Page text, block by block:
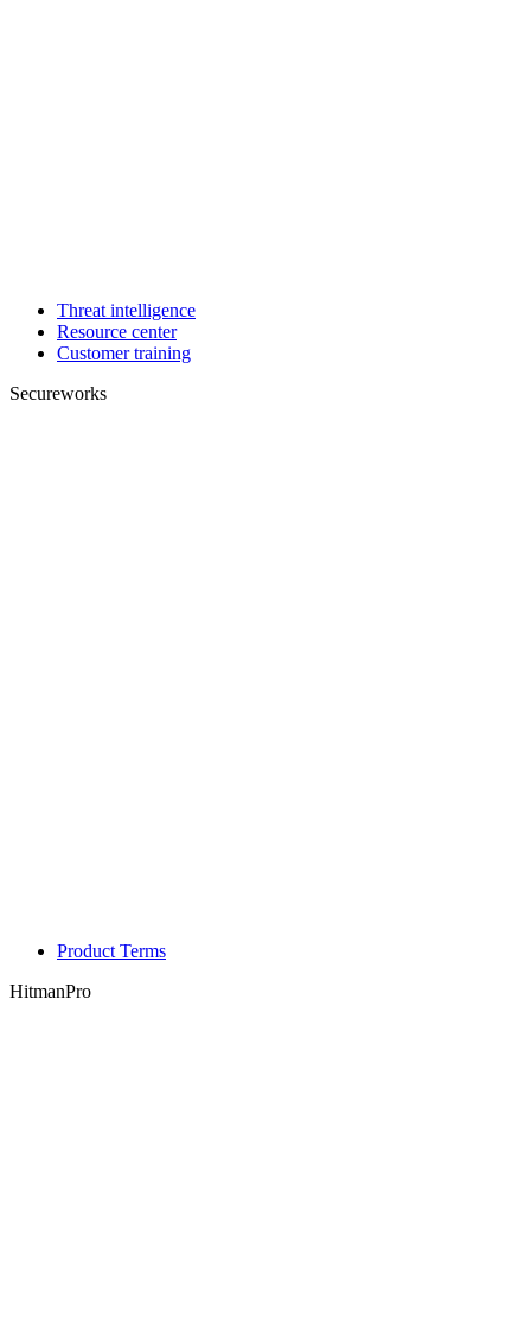
Threat intelligence
Resource center
Customer training
Secureworks
Product Terms
HitmanPro